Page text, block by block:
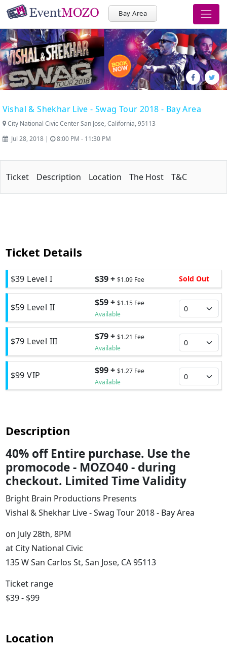
Bay Area
Vishal & Shekhar Live - Swag Tour 2018 - Bay Area
City National Civic Center San Jose, California, 95113
Jul 28, 2018 |
8:00 PM - 11:30 PM
Ticket Description Location The Host T&C
Ticket Details
$39 Level I $39 + $1.09 Fee Sold Out
$59 Level II $59 + $1.15 Fee
Available
$79 Level III $79 + $1.21 Fee
Available
$99 VIP $99 + $1.27 Fee
Available
Description
40% off Entire purchase. Use the
promocode - MOZO40 - during
checkout. Limited Time Validity
Bright Brain Productions Presents
Vishal & Shekhar Live - Swag Tour 2018 - Bay Area
on July 28th, 8PM
at City National Civic
135 W San Carlos St, San Jose, CA 95113
Ticket range
$39 - $99
Location